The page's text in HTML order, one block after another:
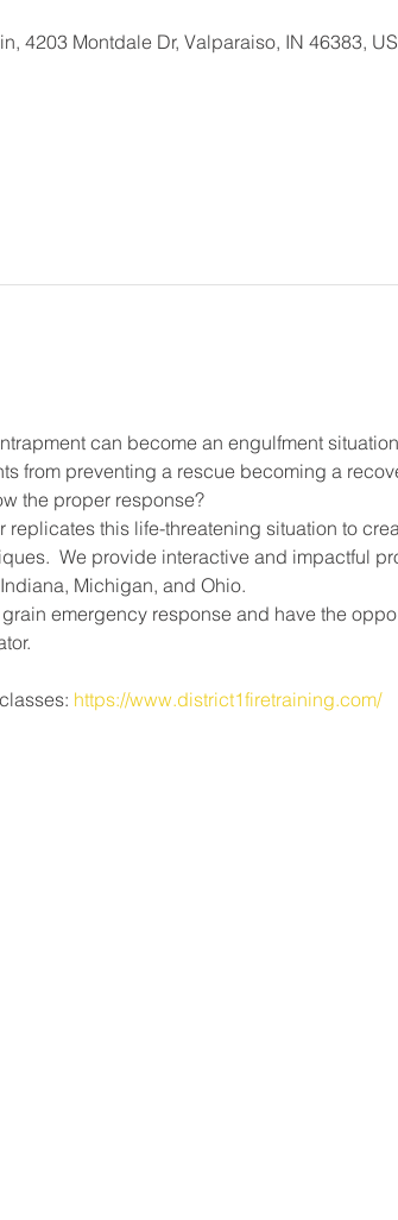
4203 Montdale Dr, Valparaiso, IN 46383,
can become an engulfment
from preventing a rescue becoming a
the proper response?
replicates this life-threatening situation to
We provide interactive and impactful
Michigan, and Ohio.
emergency response and have the
https://www.district1firetraining.com/